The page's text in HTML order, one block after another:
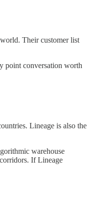
Their customer list
point conversation worth
Lineage is also the
warehouse
If Lineage